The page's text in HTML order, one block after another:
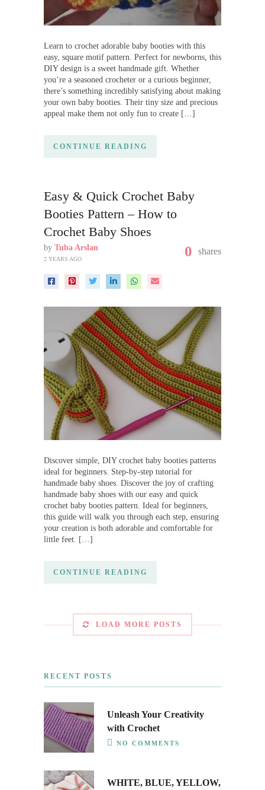
Learn to crochet adorable baby booties with this
easy, square motif pattern. Perfect for newborns, this
DIY design is a sweet handmade gift. Whether
you’re a seasoned crocheter or a curious beginner,
there’s something incredibly satisfying about making
your own baby booties. Their tiny size and precious
appeal make them not only fun to create […]
CONTINUE READING
Easy & Quick Crochet Baby
Booties Pattern – How to
Crochet Baby Shoes
by Tuba Arslan
2 YEARS AGO 0 shares
Discover simple, DIY crochet baby booties patterns
ideal for beginners. Step-by-step tutorial for
handmade baby shoes. Discover the joy of crafting
handmade baby shoes with our easy and quick
crochet baby booties pattern. Ideal for beginners,
this guide will walk you through each step, ensuring
your creation is both adorable and comfortable for
little feet. […]
CONTINUE READING
LOAD MORE POSTS
RECENT POSTS
Unleash Your Creativity
with Crochet
NO COMMENTS
WHITE, BLUE, YELLOW,